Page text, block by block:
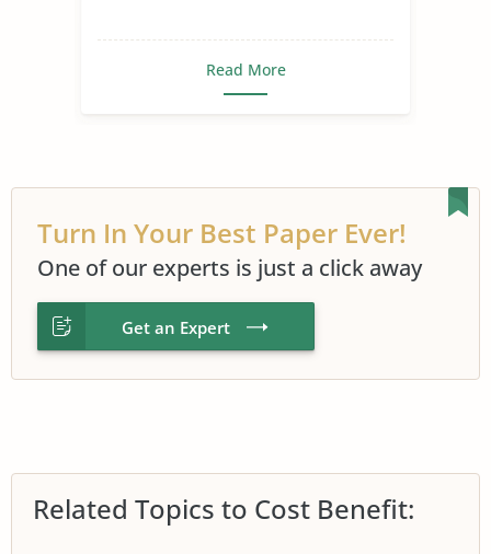
Read More
Turn In Your Best Paper Ever!
One of our experts is just a click away
Get an Expert
Related Topics to Cost Benefit: